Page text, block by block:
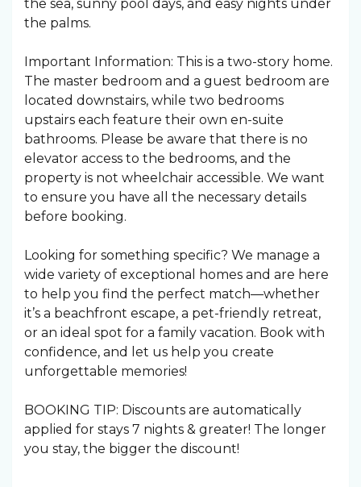
the sea, sunny pool days, and easy nights under
the palms. ️
Important Information: This is a two-story home.
The master bedroom and a guest bedroom are
located downstairs, while two bedrooms
upstairs each feature their own en-suite
bathrooms. Please be aware that there is no
elevator access to the bedrooms, and the
property is not wheelchair accessible. We want
to ensure you have all the necessary details
before booking.
Looking for something specific? We manage a
wide variety of exceptional homes and are here
to help you find the perfect match—whether
it’s a beachfront escape, a pet-friendly retreat,
or an ideal spot for a family vacation. Book with
confidence, and let us help you create
unforgettable memories!
BOOKING TIP: Discounts are automatically
applied for stays 7 nights & greater! The longer
you stay, the bigger the discount!